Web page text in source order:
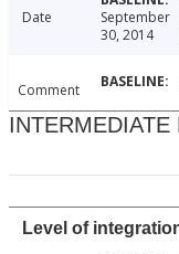
Date
September
30, 2014
Comment
INTERMEDIATE
Level of